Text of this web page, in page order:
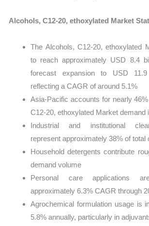
Alcohols, C12-20, ethoxylated Market
The Alcohols, C12-20, ethoxylated
to reach approximately USD 8.4
forecast expansion to USD
reflecting a CAGR of around 5.1%
Asia-Pacific accounts for nearly
C12-20, ethoxylated Market demand
Industrial and institutional
represent approximately 38% of total
Household detergents contribute
demand volume
Personal care applications
approximately 6.3% CAGR through
Agrochemical formulation usage is
5.8% annually, particularly in